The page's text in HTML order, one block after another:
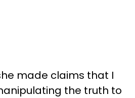
made claims that I
the truth to